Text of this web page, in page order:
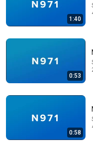
When 19 Year Old
1:40
0:53
0:58